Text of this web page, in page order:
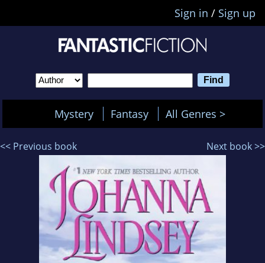
Sign in / Sign up
Mystery Fantasy All Genres >
<< Previous book Next book >>